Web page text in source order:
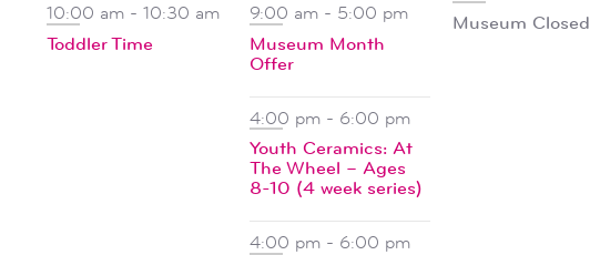
navigation
events
event,
10:00 am - 10:30 am
Toddler Time
events,
9:00 am - 5:00 pm
Museum Month
Offer
4:00 pm - 6:00 pm
Youth Ceramics: At
The Wheel – Ages
8-10 (4 week series)
4:00 pm - 6:00 pm
event,
Museum Closed